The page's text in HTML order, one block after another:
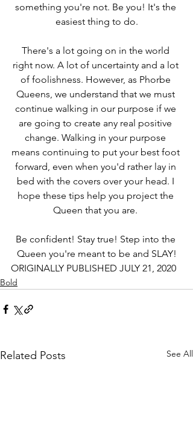
something you're not. Be you! It's the
easiest thing to do.
There's a lot going on in the world
right now. A lot of uncertainty and a lot
of foolishness. However, as Phorbe
Queens, we understand that we must
continue walking in our purpose if we
are going to create any real positive
change. Walking in your purpose
means continuing to put your best foot
forward, even when you'd rather lay in
bed with the covers over your head. I
hope these tips help you project the
Queen that you are.
Be confident! Stay true! Step into the
Queen you're meant to be and SLAY!
ORIGINALLY PUBLISHED JULY 21, 2020
Bold
Related Posts See All